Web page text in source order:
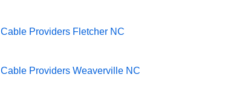
Cable Providers Fletcher NC
Cable Providers Weaverville NC